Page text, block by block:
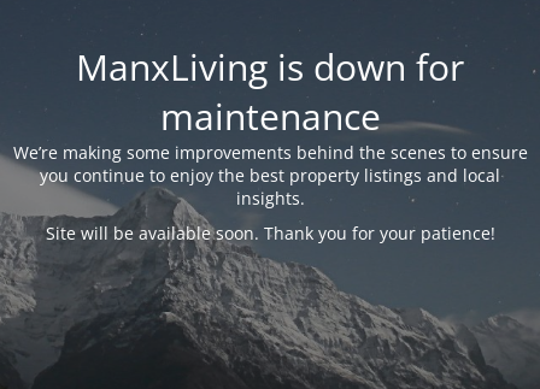
ManxLiving is down for
maintenance
We’re making some improvements behind the scenes to ensure
you continue to enjoy the best property listings and local
insights.
Site will be available soon. Thank you for your patience!